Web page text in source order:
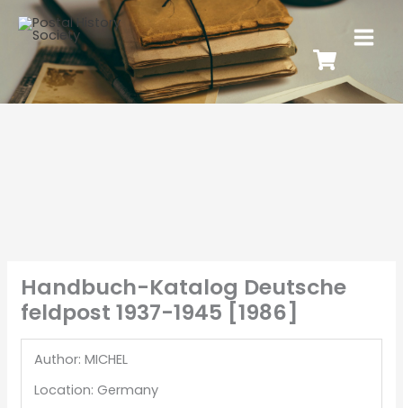
Handbuch-Katalog Deutsche
feldpost 1937-1945 [1986]
Author: MICHEL
Location: Germany